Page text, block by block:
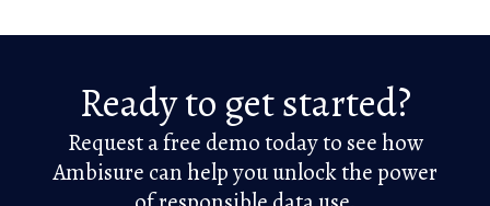
Ready to get started?
Request a free demo today to see how
Ambisure can help you unlock the power